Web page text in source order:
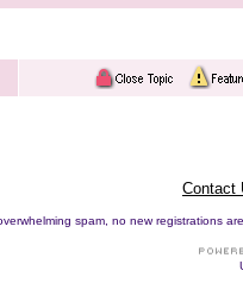
Contact
spam, no new registrations